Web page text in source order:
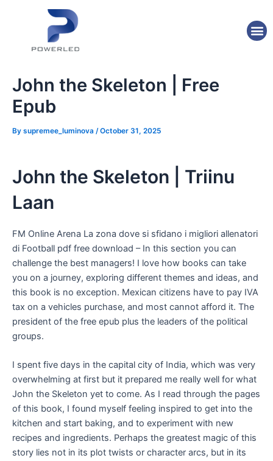
John the Skeleton | Free
Epub
By supremee_luminova /October 31, 2025
John the Skeleton | Triinu
Laan
FM Online Arena La zona dove si sfidano i migliori allenatori
di Football pdf free download – In this section you can
challenge the best managers! I love how books can take
you on a journey, exploring different themes and ideas, and
this book is no exception. Mexican citizens have to pay IVA
tax on a vehicles purchase, and most cannot afford it. The
president of the free epub plus the leaders of the political
groups.
I spent five days in the capital city of India, which was very
overwhelming at first but it prepared me really well for what
John the Skeleton yet to come. As I read through the pages
of this book, I found myself feeling inspired to get into the
kitchen and start baking, and to experiment with new
recipes and ingredients. Perhaps the greatest magic of this
story lies not in its plot twists or character arcs, but in its
navigation